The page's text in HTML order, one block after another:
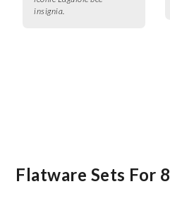
insignia.
Flatware Sets For 8